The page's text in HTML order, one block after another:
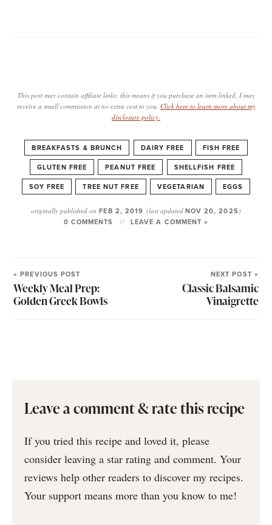
This post may contain affiliate links; this means if you purchase an item linked, I may
receive a small commission at no extra cost to you. Click here to learn more about my
disclosure policy.
BREAKFASTS & BRUNCH DAIRY FREE
FISH FREE
GLUTEN FREE
PEANUT FREE
SHELLFISH FREE
SOY FREE
TREE NUT FREE VEGETARIAN EGGS
originally published on FEB 2, 2019 (last updated NOV 20, 2025 )
0 COMMENTS LEAVE A COMMENT »
« PREVIOUS POST
Weekly Meal Prep:
Golden Greek Bowls
NEXT POST »
Classic Balsamic
Vinaigrette
Leave a comment & rate this recipe
If you tried this recipe and loved it, please
consider leaving a star rating and comment. Your
reviews help other readers to discover my recipes.
Your support means more than you know to me!